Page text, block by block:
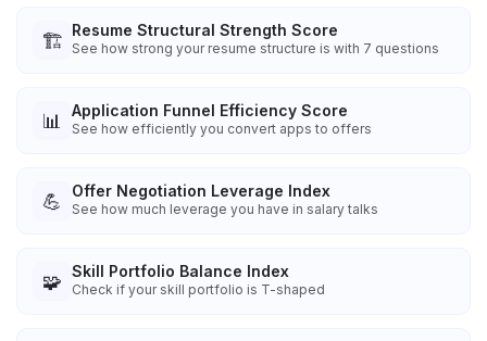
🏗️ Resume Structural Strength Score
See how strong your resume structure is with 7 questions
📊 Application Funnel Efficiency Score
See how efficiently you convert apps to offers
💪 Offer Negotiation Leverage Index
See how much leverage you have in salary talks
🧩 Skill Portfolio Balance Index
Check if your skill portfolio is T-shaped